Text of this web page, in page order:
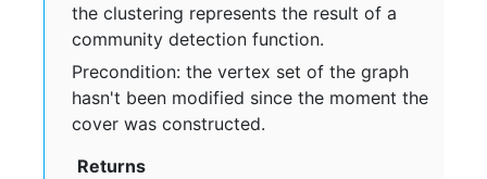
the clustering represents the result of a
community detection function.
Precondition: the vertex set of the graph
hasn't been modified since the moment the
cover was constructed.
Returns